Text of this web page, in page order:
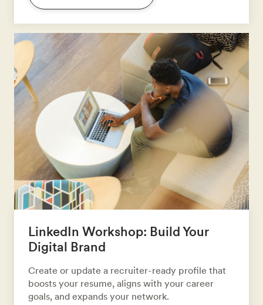
LinkedIn Workshop: Build Your
Digital Brand
Create or update a recruiter-ready profile that
boosts your resume, aligns with your career
goals, and expands your network.